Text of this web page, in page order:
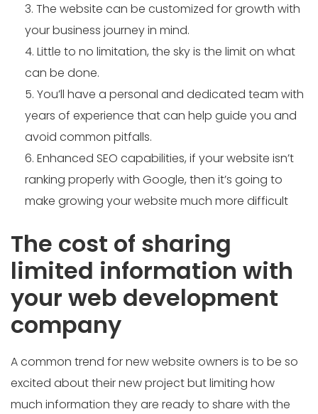
The website can be customized for growth with
your business journey in mind.
Little to no limitation, the sky is the limit on what
can be done.
You’ll have a personal and dedicated team with
years of experience that can help guide you and
avoid common pitfalls.
Enhanced SEO capabilities, if your website isn’t
ranking properly with Google, then it’s going to
make growing your website much more difficult
The cost of sharing
limited information with
your web development
company
A common trend for new website owners is to be so
excited about their new project but limiting how
much information they are ready to share with the